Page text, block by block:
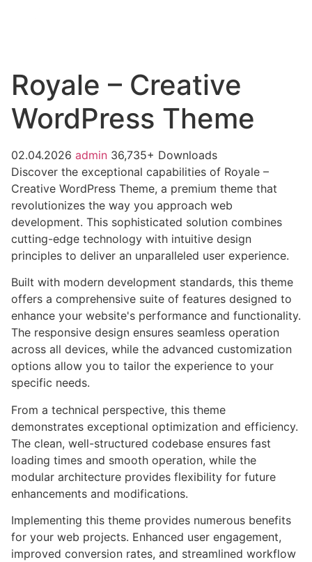
Royale – Creative
WordPress Theme
02.04.2026 admin 36,735+ Downloads
Discover the exceptional capabilities of Royale –
Creative WordPress Theme, a premium theme that
revolutionizes the way you approach web
development. This sophisticated solution combines
cutting-edge technology with intuitive design
principles to deliver an unparalleled user experience.
Built with modern development standards, this theme
offers a comprehensive suite of features designed to
enhance your website's performance and functionality.
The responsive design ensures seamless operation
across all devices, while the advanced customization
options allow you to tailor the experience to your
specific needs.
From a technical perspective, this theme
demonstrates exceptional optimization and efficiency.
The clean, well-structured codebase ensures fast
loading times and smooth operation, while the
modular architecture provides flexibility for future
enhancements and modifications.
Implementing this theme provides numerous benefits
for your web projects. Enhanced user engagement,
improved conversion rates, and streamlined workflow